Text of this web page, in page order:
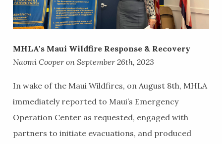
MHLA's Maui Wildfire Response & Recovery
Naomi Cooper on September 26th, 2023
In wake of the Maui Wildfires, on August 8th, MHLA
immediately reported to Maui’s Emergency
Operation Center as requested, engaged with
partners to initiate evacuations, and produced